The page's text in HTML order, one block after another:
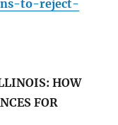
to-reject-
HOW
FOR